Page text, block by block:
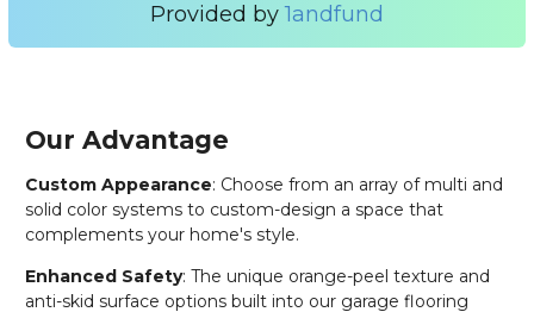
Provided by 1andfund
Our Advantage
Custom Appearance: Choose from an array of multi and
solid color systems to custom-design a space that
complements your home's style.
Enhanced Safety: The unique orange-peel texture and
anti-skid surface options built into our garage flooring